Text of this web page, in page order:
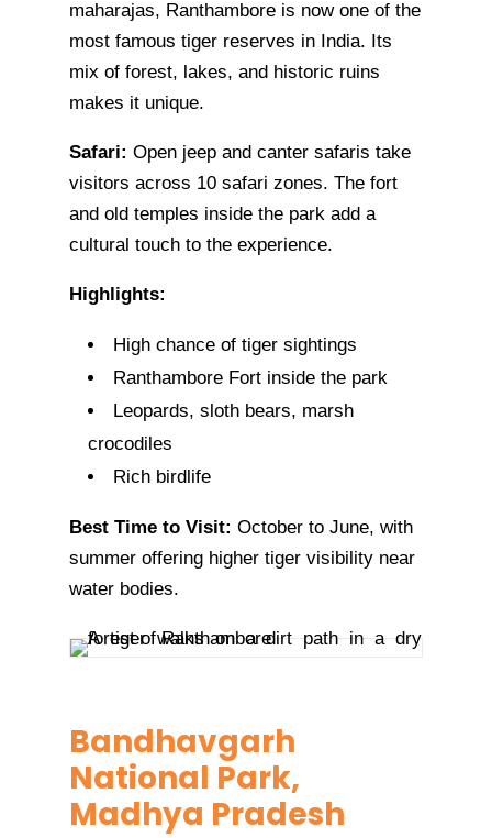
maharajas, Ranthambore is now one of the
most famous tiger reserves in India. Its
mix of forest, lakes, and historic ruins
makes it unique.
Safari: Open jeep and canter safaris take
visitors across 10 safari zones. The fort
and old temples inside the park add a
cultural touch to the experience.
Highlights:
High chance of tiger sightings
Ranthambore Fort inside the park
Leopards, sloth bears, marsh
crocodiles
Rich birdlife
Best Time to Visit: October to June, with
summer offering higher tiger visibility near
water bodies.
Bandhavgarh
National Park,
Madhya Pradesh